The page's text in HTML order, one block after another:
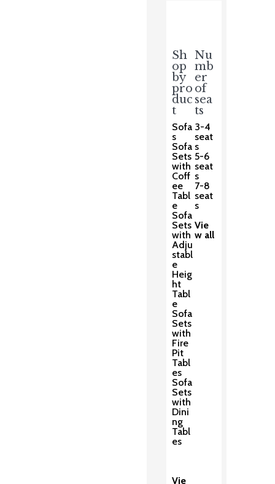
Sh
op
by
pro
duc
t
Sofa
s
Sofa
Sets
with
Coff
ee
Tabl
e
Sofa
Sets
with
Adju
stabl
e
Heig
ht
Tabl
e
Sofa
Sets
with
Fire
Pit
Tabl
es
Sofa
Sets
with
Dini
ng
Tabl
es
Vie
Nu
mb
er
of
sea
ts
3-4
seat
s
5-6
seat
s
7-8
seat
s
Vie
w all